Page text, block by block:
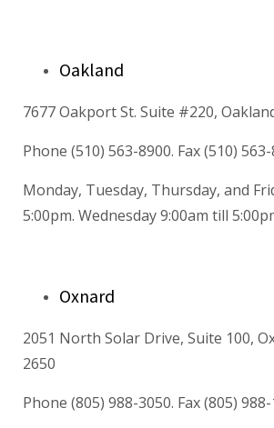
Oakland
7677 Oakport St. Suite #220,
Phone (510) 563-8900. Fax (510)
Monday, Tuesday, Thursday, and
5:00pm. Wednesday 9:00am till
Oxnard
2051 North Solar Drive, Suite 100,
2650
Phone (805) 988-3050. Fax (805)